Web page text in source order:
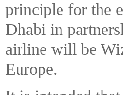
principle for the
Dhabi in
airline will be
Europe.